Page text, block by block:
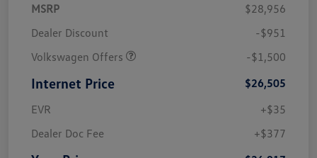
MSRP
$28,956
Dealer Discount
-$951
Volkswagen Offers
-$1,500
Internet Price
$26,505
EVR
+$35
Dealer Doc Fee
+$377